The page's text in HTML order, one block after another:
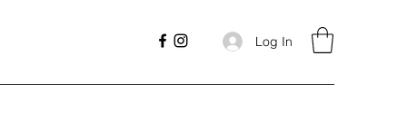
Log In